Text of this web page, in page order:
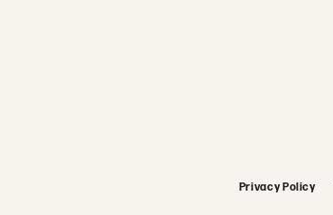
Privacy Policy